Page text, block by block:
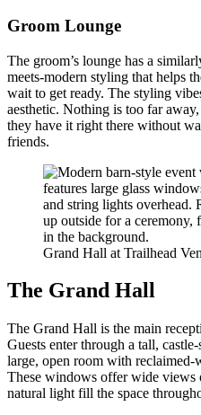
Groom Lounge
The groom’s lounge has a
meets-modern styling that helps
wait to get ready. The styling
aesthetic. Nothing is too far
they have it right there without
friends.
Grand Hall at Trailhead
The Grand Hall
The Grand Hall is the main
Guests enter through a tall,
large, open room with
These windows offer wide views
natural light fill the space